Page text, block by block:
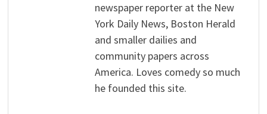
newspaper reporter at the New
York Daily News, Boston Herald
and smaller dailies and
community papers across
America. Loves comedy so much
he founded this site.